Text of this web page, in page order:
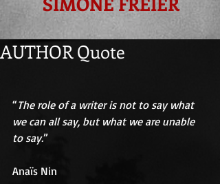
AUTHOR Quote
“The role of a writer is not to say what
we can all say, but what we are unable
to say.”
Anaïs Nin